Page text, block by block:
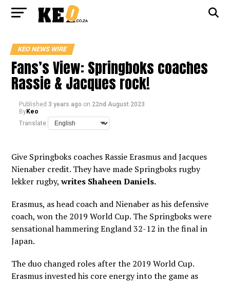
KEO NEWS WIRE
Fans’s View: Springboks coaches
Rassie & Jacques rock!
Published 3 years ago on 22nd August 2023
ByKeo
Translate:
Give Springboks coaches Rassie Erasmus and Jacques
Nienaber credit. They have made Springboks rugby
lekker rugby,writes Shaheen Daniels.
Erasmus, as head coach and Nienaber as his defensive
coach, won the 2019 World Cup. The Springboks were
sensational hammering England 32-12 in the final in
Japan.
The duo changed roles after the 2019 World Cup.
Erasmus invested his core energy into the game as